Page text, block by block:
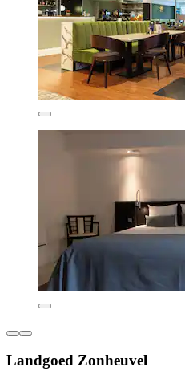
Landgoed Zonheuvel